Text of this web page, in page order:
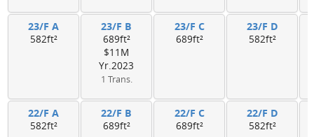
23/F A
582ft²
23/F B
689ft²
$11M
Yr.2023
1 Trans.
23/F C
689ft²
23/F D
582ft²
22/F A
582ft²
22/F B
689ft²
22/F C
689ft²
22/F D
582ft²